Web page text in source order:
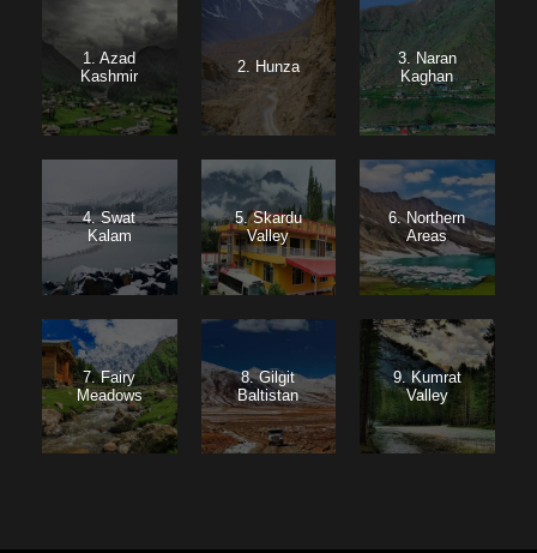
1. Azad
Kashmir
2. Hunza
3. Naran
Kaghan
4. Swat
Kalam
5. Skardu
Valley
6. Northern
Areas
7. Fairy
Meadows
8. Gilgit
Baltistan
9. Kumrat
Valley